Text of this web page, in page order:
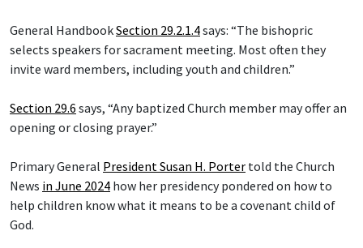
General HandbookSection 29.2.1.4says: “The bishopric
selects speakers for sacrament meeting. Most often they
invite ward members, including youth and children.”
Section 29.6 says, “Any baptized Church member may offer an
opening or closing prayer.”
Primary General President Susan H. Porter told the Church
News in June 2024 how her presidency pondered on how to
help children know what it means to be a covenant child of
God.